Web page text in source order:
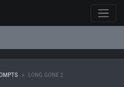
LONG GONE 2